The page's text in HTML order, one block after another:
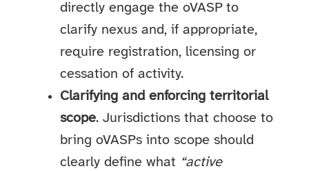
directly engage the oVASP to
clarify nexus and, if appropriate,
require registration, licensing or
cessation of activity.
Clarifying and enforcing territorial
scope. Jurisdictions that choose to
bring oVASPs into scope should
clearly define what “active